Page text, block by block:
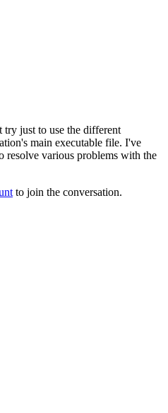
try just to use the different
main executable file. I've
resolve various problems with the
to join the conversation.